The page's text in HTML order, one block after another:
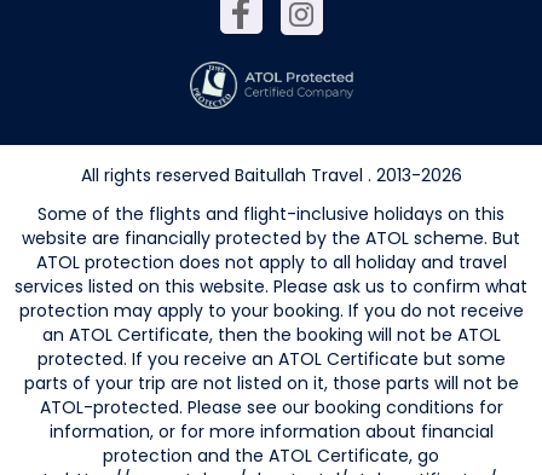
All rights reserved Baitullah Travel . 2013-2026
Some of the flights and flight-inclusive holidays on this
website are financially protected by the ATOL scheme. But
ATOL protection does not apply to all holiday and travel
services listed on this website. Please ask us to confirm what
protection may apply to your booking. If you do not receive
an ATOL Certificate, then the booking will not be ATOL
protected. If you receive an ATOL Certificate but some
parts of your trip are not listed on it, those parts will not be
ATOL-protected. Please see our booking conditions for
information, or for more information about financial
protection and the ATOL Certificate, go